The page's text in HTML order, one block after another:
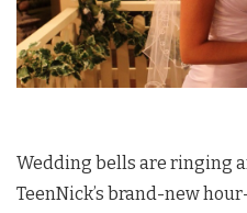
Wedding bells are ringing
TeenNick’s brand-new